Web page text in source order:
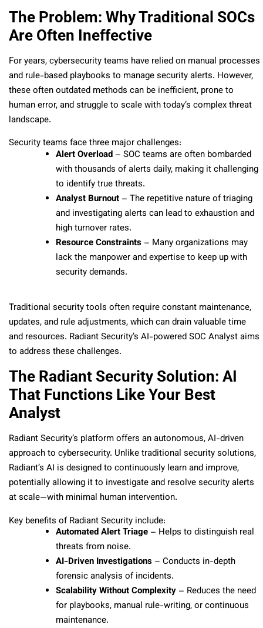
The Problem: Why Traditional SOCs
Are Often Ineffective
For years, cybersecurity teams have relied on manual processes
and rule-based playbooks to manage security alerts. However,
these often outdated methods can be inefficient, prone to
human error, and struggle to scale with today’s complex threat
landscape.
Security teams face three major challenges:
Alert Overload – SOC teams are often bombarded
with thousands of alerts daily, making it challenging
to identify true threats.
Analyst Burnout – The repetitive nature of triaging
and investigating alerts can lead to exhaustion and
high turnover rates.
Resource Constraints – Many organizations may
lack the manpower and expertise to keep up with
security demands.
Traditional security tools often require constant maintenance,
updates, and rule adjustments, which can drain valuable time
and resources. Radiant Security’s AI-powered SOC Analyst aims
to address these challenges.
The Radiant Security Solution: AI
That Functions Like Your Best
Analyst
Radiant Security’s platform offers an autonomous, AI-driven
approach to cybersecurity. Unlike traditional security solutions,
Radiant’s AI is designed to continuously learn and improve,
potentially allowing it to investigate and resolve security alerts
at scale—with minimal human intervention.
Key benefits of Radiant Security include:
Automated Alert Triage – Helps to distinguish real
threats from noise.
AI-Driven Investigations – Conducts in-depth
forensic analysis of incidents.
Scalability Without Complexity – Reduces the need
for playbooks, manual rule-writing, or continuous
maintenance.